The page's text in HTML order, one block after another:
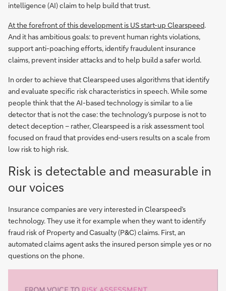
intelligence (AI) claim to help build that trust.
At the forefront of this development is US start-up Clearspeed.
And it has ambitious goals: to prevent human rights violations,
support anti-poaching efforts, identify fraudulent insurance
claims, prevent insider attacks and to help build a safer world.
In order to achieve that Clearspeed uses algorithms that identify
and evaluate specific risk characteristics in speech. While some
people think that the AI-based technology is similar to a lie
detector that is not the case: the technology’s purpose is not to
detect deception – rather, Clearspeed is a risk assessment tool
focused on fraud that provides end-users results on a scale from
low risk to high risk.
Risk is detectable and measurable in
our voices
Insurance companies are very interested in Clearspeed’s
technology. They use it for example when they want to identify
fraud risk of Property and Casualty (P&C) claims. First, an
automated claims agent asks the insured person simple yes or no
questions on the phone.